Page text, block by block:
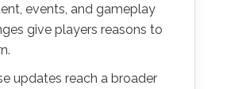
events, and gameplay
give players reasons to
updates reach a broader